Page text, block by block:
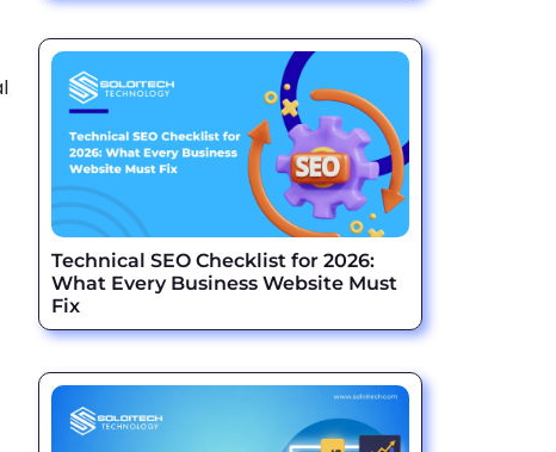
Technical SEO Checklist for 2026:
What Every Business Website Must
Fix